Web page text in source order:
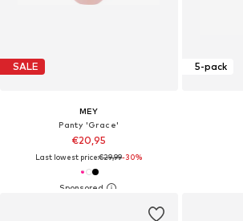
SALE
MEY
Panty 'Grace'
€20,95
Last lowest price:€29,99-30%
5-pack